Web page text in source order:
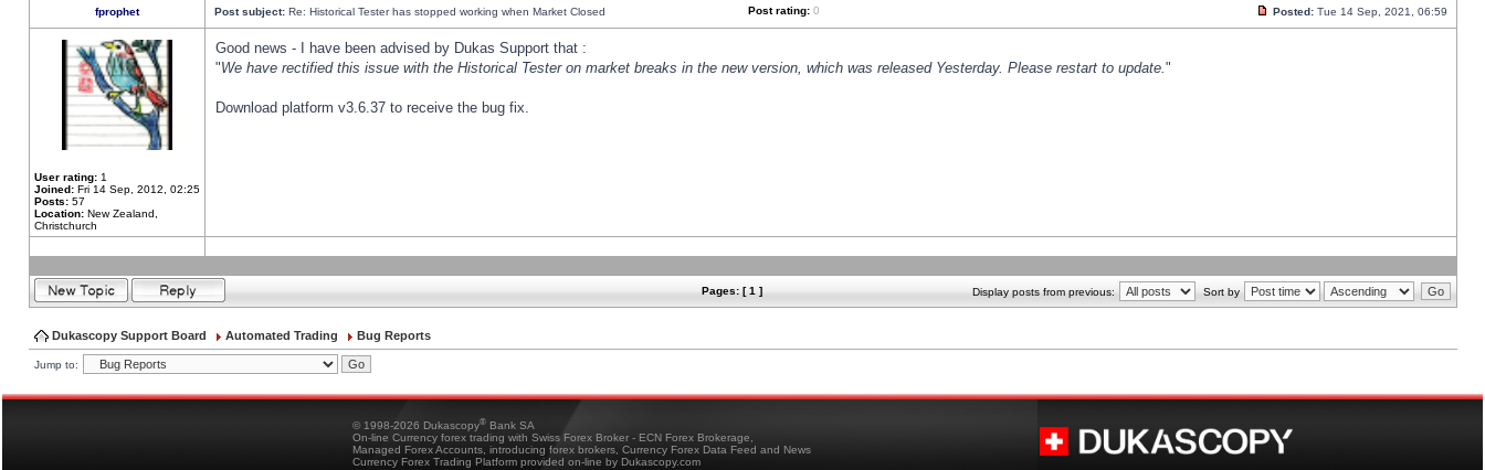
fprophet Post subject: Re: Historical Tester has stopped working when Market Closed Post rating: 0 Posted: Tue 14 Sep, 2021, 06:59
User rating: 1
Joined: Fri 14 Sep, 2012, 02:25
Posts: 57
Location: New Zealand,
Christchurch
Good news - I have been advised by Dukas Support that :
"We have rectified this issue with the Historical Tester on market breaks in the new version, which was released Yesterday. Please restart to update."
Download platform v3.6.37 to receive the bug fix.
Pages: [ 1 ] Display posts from previous: Sort by
Dukascopy Support Board Automated Trading Bug Reports
Jump to:
© 1998-2026 Dukascopy® Bank SA
On-line Currency forex trading with Swiss Forex Broker - ECN Forex Brokerage,
Managed Forex Accounts, introducing forex brokers, Currency Forex Data Feed and News
Currency Forex Trading Platform provided on-line by Dukascopy.com